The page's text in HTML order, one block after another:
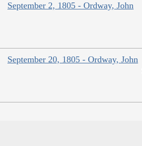
September 2, 1805 - Ordway, John
September 20, 1805 - Ordway, John